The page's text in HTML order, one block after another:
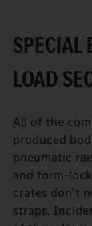
SPECIAL
LOAD
All of the
produced
pneumatic
and form-
crates don't
straps.